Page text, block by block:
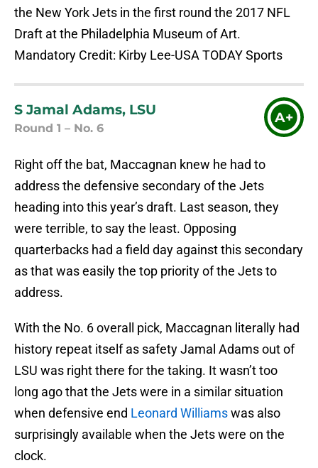
the New York Jets in the first round the 2017 NFL
Draft at the Philadelphia Museum of Art.
Mandatory Credit: Kirby Lee-USA TODAY Sports
S Jamal Adams, LSU
Round 1 – No. 6
A+
Right off the bat, Maccagnan knew he had to
address the defensive secondary of the Jets
heading into this year’s draft. Last season, they
were terrible, to say the least. Opposing
quarterbacks had a field day against this secondary
as that was easily the top priority of the Jets to
address.
With the No. 6 overall pick, Maccagnan literally had
history repeat itself as safety Jamal Adams out of
LSU was right there for the taking. It wasn’t too
long ago that the Jets were in a similar situation
when defensive end Leonard Williamswas also
surprisingly available when the Jets were on the
clock.